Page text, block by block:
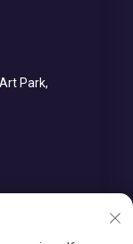
Park,